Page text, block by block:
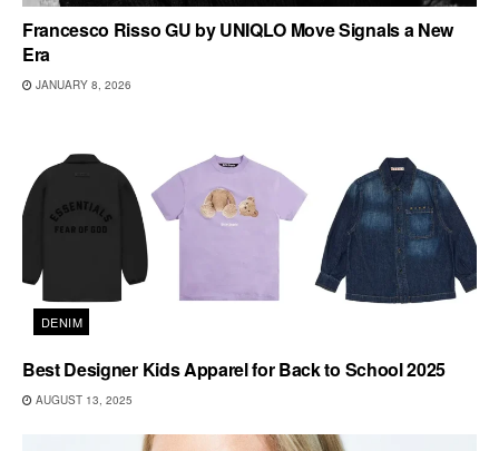
Francesco Risso GU by UNIQLO Move Signals a New
Era
JANUARY 8, 2026
DENIM
Best Designer Kids Apparel for Back to School 2025
AUGUST 13, 2025